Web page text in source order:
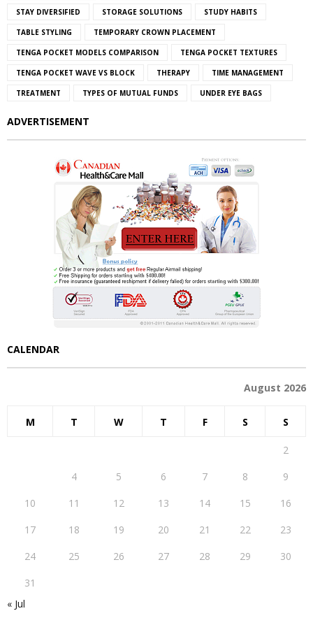
STAY DIVERSIFIED STORAGE SOLUTIONS STUDY HABITS
TABLE STYLING TEMPORARY CROWN PLACEMENT
TENGA POCKET MODELS COMPARISON TENGA POCKET TEXTURES
TENGA POCKET WAVE VS BLOCK THERAPY TIME MANAGEMENT
TREATMENT TYPES OF MUTUAL FUNDS UNDER EYE BAGS
ADVERTISEMENT
CALENDAR
August 2026
M T W T F S S
2
4 5 6 7 8
9
10
11 12 13 14 15
16
17
18 19 20 21 22
23
24
25 26 27 28 29
30
31
« Jul